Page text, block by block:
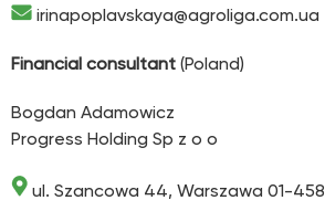
irinapoplavskaya@agroliga.com.ua
Financial consultant (Poland)
Bogdan Adamowicz
Progress Holding Sp z o o
ul. Szancowa 44, Warszawa 01-458